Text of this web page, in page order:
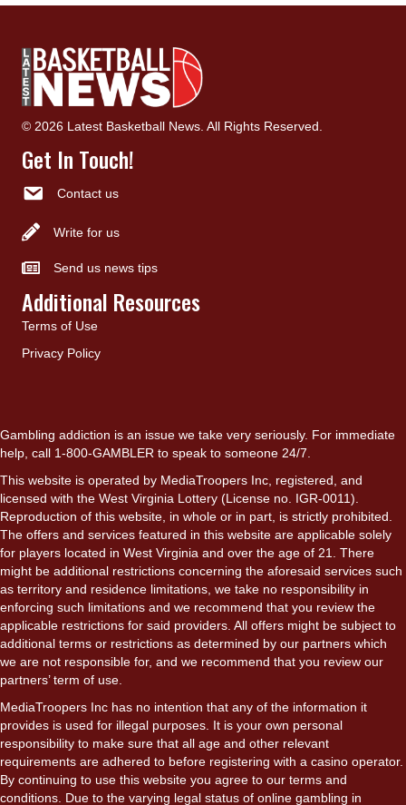
© 2026 Latest Basketball News. All Rights Reserved.
Get In Touch!
Contact us
Write for us
Send us news tips
Additional Resources
Terms of Use
Privacy Policy
Gambling addiction is an issue we take very seriously. For immediate
help, call 1-800-GAMBLER to speak to someone 24/7.
This website is operated by MediaTroopers Inc, registered, and
licensed with the West Virginia Lottery (License no. IGR-0011).
Reproduction of this website, in whole or in part, is strictly prohibited.
The offers and services featured in this website are applicable solely
for players located in West Virginia and over the age of 21. There
might be additional restrictions concerning the aforesaid services such
as territory and residence limitations, we take no responsibility in
enforcing such limitations and we recommend that you review the
applicable restrictions for said providers. All offers might be subject to
additional terms or restrictions as determined by our partners which
we are not responsible for, and we recommend that you review our
partners’ term of use.
MediaTroopers Inc has no intention that any of the information it
provides is used for illegal purposes. It is your own personal
responsibility to make sure that all age and other relevant
requirements are adhered to before registering with a casino operator.
By continuing to use this website you agree to our terms and
conditions. Due to the varying legal status of online gambling in